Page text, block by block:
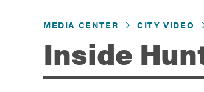
Environment
MEDIA CENTER CITY VIDEO
Inside